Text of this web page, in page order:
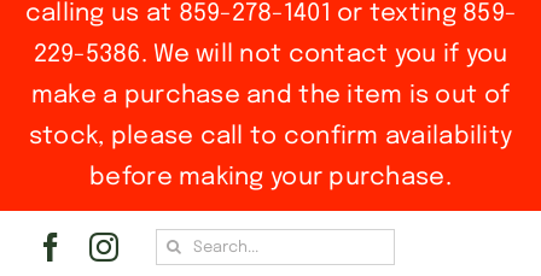
calling us at 859-278-1401 or texting 859-
229-5386. We will not contact you if you
make a purchase and the item is out of
stock, please call to confirm availability
before making your purchase.
Search